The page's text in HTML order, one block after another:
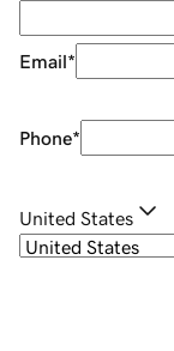
Email*
Phone*
United States